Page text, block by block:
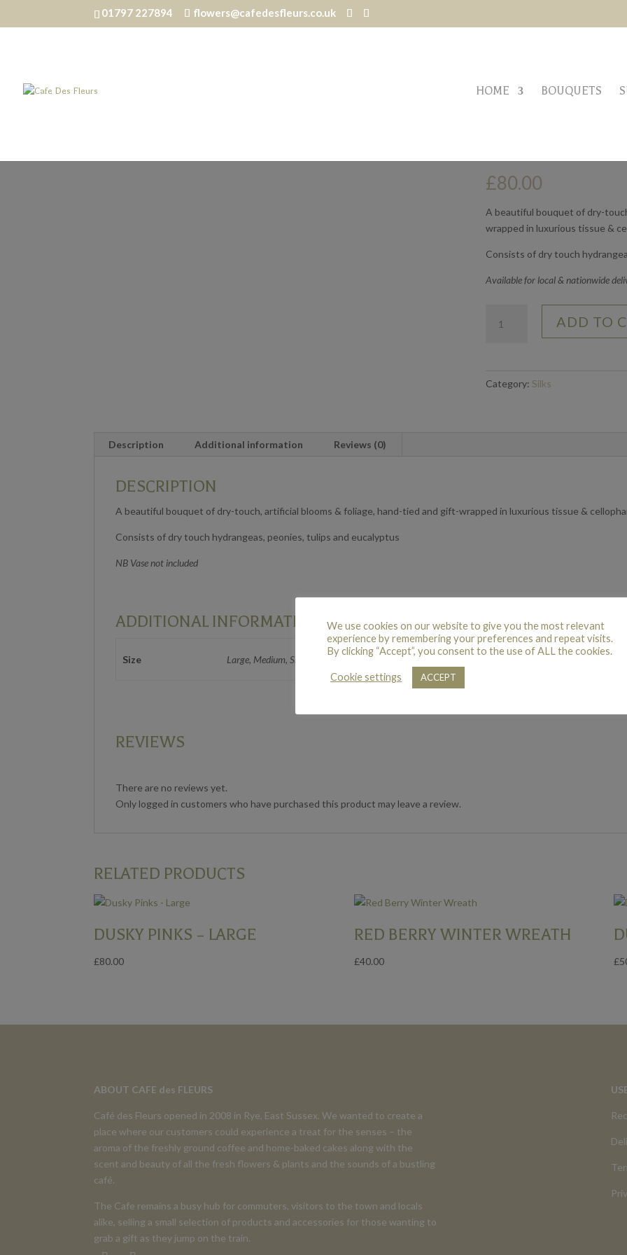
01797 227894 flowers@cafedesfleurs.co.uk
HOME BOUQUETS
£80.00
A beautiful bouquet of dry-
wrapped in luxurious tissue &
Consists of dry touch
Available for local & nationwide
Nudes
ADD TO
Category: Silks
Description Additional information Reviews (0)
DESCRIPTION
A beautiful bouquet of dry-touch, artificial blooms & foliage, hand-tied and gift-wrapped in luxurious tissue &
Consists of dry touch hydrangeas, peonies, tulips and eucalyptus
NB Vase not included
ADDITIONAL INFORMATION
Size Large, Medium, Small
REVIEWS
There are no reviews yet.
Only logged in customers who have purchased this product may leave a review.
RELATED PRODUCTS
DUSKY PINKS – LARGE
£80.00
RED BERRY WINTER WREATH
£40.00 £
ABOUT CAFE des FLEURS
Café des Fleurs opened in 2008 in Rye, East Sussex. We wanted to create a
place where our customers could experience a treat for the senses – the
aroma of the freshly ground coffee and home-baked cakes along with the
scent and beauty of all the fresh flowers & plants and the sounds of a bustling
café.
The Cafe remains a busy hub for commuters, visitors to the town and locals
alike, selling a small selection of products and accessories for those wanting to
grab a gift as they jump on the train.
We use cookies on our website to give you the most relevant
experience by remembering your preferences and repeat visits.
By clicking “Accept”, you consent to the use of ALL the cookies.
Cookie settings ACCEPT